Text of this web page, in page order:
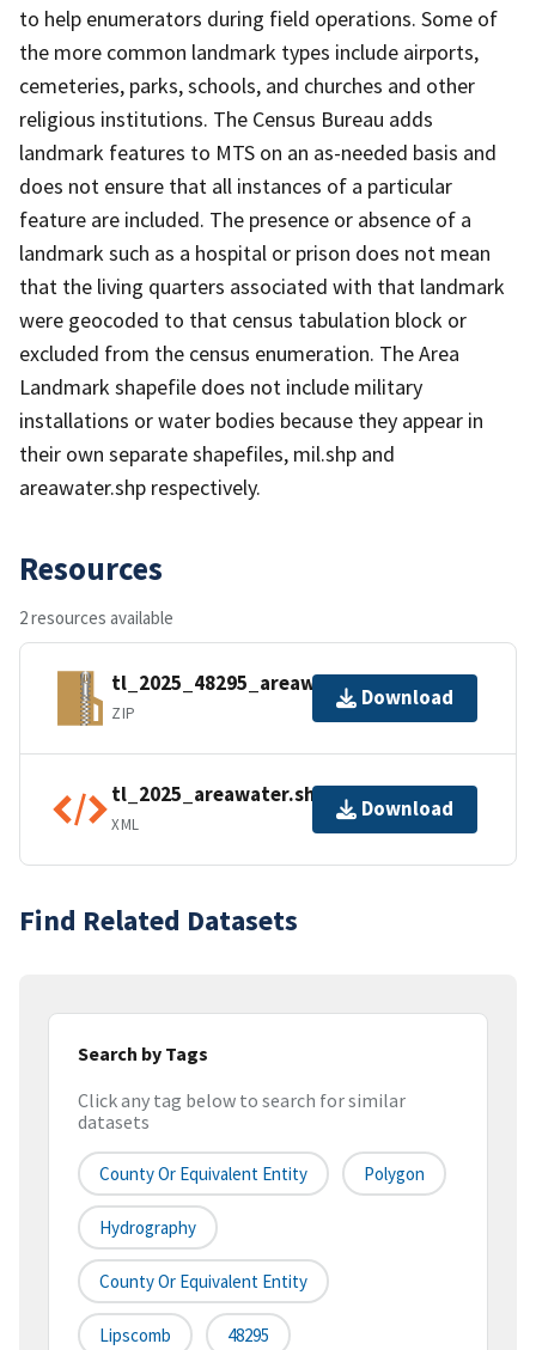
to help enumerators during field operations. Some of
the more common landmark types include airports,
cemeteries, parks, schools, and churches and other
religious institutions. The Census Bureau adds
landmark features to MTS on an as-needed basis and
does not ensure that all instances of a particular
feature are included. The presence or absence of a
landmark such as a hospital or prison does not mean
that the living quarters associated with that landmark
were geocoded to that census tabulation block or
excluded from the census enumeration. The Area
Landmark shapefile does not include military
installations or water bodies because they appear in
their own separate shapefiles, mil.shp and
areawater.shp respectively.
Resources
2 resources available
tl_2025_48295_areawater.zip
ZIP
Download
tl_2025_areawater.shp.ea.iso.xml
XML
Download
Find Related Datasets
Search by Tags
Click any tag below to search for similar
datasets
County Or Equivalent Entity Polygon
Hydrography
County Or Equivalent Entity
Lipscomb 48295